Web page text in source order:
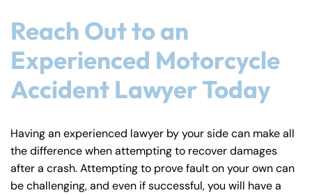
Reach Out to an
Experienced Motorcycle
Accident Lawyer Today
Having an experienced lawyer by your side can make all
the difference when attempting to recover damages
after a crash. Attempting to prove fault on your own can
be challenging, and even if successful, you will have a